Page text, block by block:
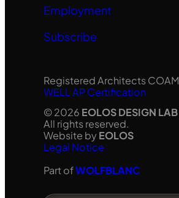
Employment
Subscribe
Registered Architects COAM
WELL AP Certification
© 2026 EOLOS DESIGN LAB
All rights reserved.
Website byEOLOS
Legal Notice
Part ofWOLFBLANC